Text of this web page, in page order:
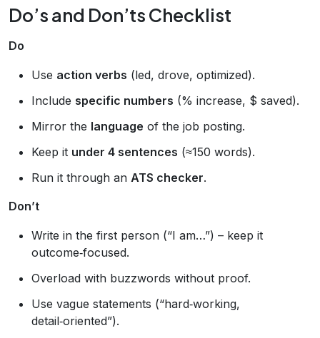
Do’s and Don’ts Checklist
Do
Use action verbs (led, drove, optimized).
Include specific numbers (% increase, $ saved).
Mirror the language of the job posting.
Keep it under 4 sentences (≈150 words).
Run it through an ATS checker.
Don’t
Write in the first person (“I am…”) – keep it
outcome‑focused.
Overload with buzzwords without proof.
Use vague statements (“hard‑working,
detail‑oriented”).